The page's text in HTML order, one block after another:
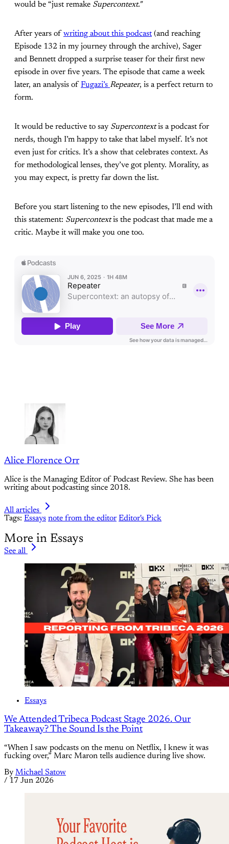
would be “just remake Supercontext."
After years of writing about this podcast(and reaching
Episode 132 in my journey through the archive), Sager
and Bennett dropped a surprise teaser for their first new
episode in over five years. The episode that came a week
later, an analysis of Fugazi’s Repeater, is a perfect return to
form.
It would be reductive to say Supercontextis a podcast for
nerds, though I’m happy to take that label myself. It’s not
even just for critics. It’s a show that celebrates context. As
for methodological lenses, they’ve got plenty. Morality, as
you may expect, is pretty far down the list.
Before you start listening to the new episodes, I’ll end with
this statement: Supercontextis the podcast that made me a
critic. Maybe it will make you one too.
Alice Florence Orr
Alice is the Managing Editor of Podcast Review. She has been
writing about podcasting since 2018.
All articles
Tags: Essays note from the editor Editor's Pick
More in Essays
See all
Essays
We Attended Tribeca Podcast Stage 2026. Our
Takeaway? The Sound Is the Point
“When I saw podcasts on the menu on Netflix, I knew it was
fucking over,” Marc Maron tells audience during live show.
By Michael Satow
/ 17 Jun 2026